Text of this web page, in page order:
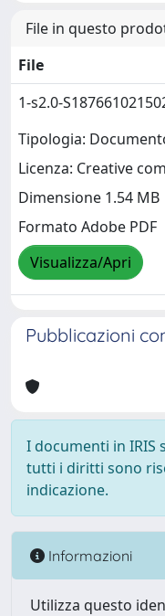
File in questo
File
1-s2.0-
Tipologia:
Licenza: Creative
Dimensione 1.54 MB
Formato Adobe PDF
Visualizza/Apri
Pubblicazioni
I documenti in
tutti i diritti sono
indicazione.
Informazioni
Utilizza questo